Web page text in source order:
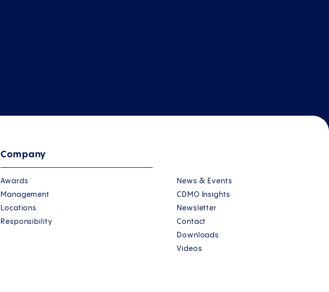
Company
Awards
Management
Locations
Responsibility
News & Events
CDMO Insights
Newsletter
Contact
Downloads
Videos